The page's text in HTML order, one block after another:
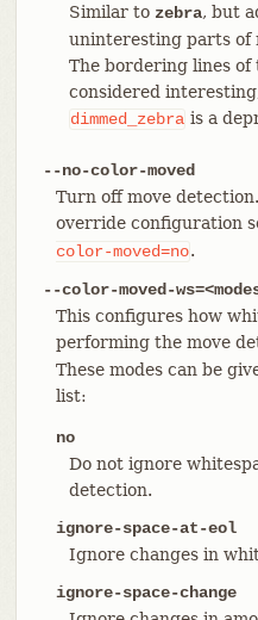
Similar to zebra, but
uninteresting parts of
The bordering lines of
considered
dimmed_zebra is a
--no-color-moved
Turn off move
override configuration
color-moved=no.
--color-moved-
This configures how
performing the move
These modes can be
list:
no
Do not ignore
detection.
ignore-space-at-eol
Ignore changes in
ignore-space-change